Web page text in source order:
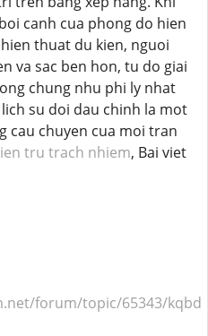
canh cua phong do hien
thuat du kien, nguoi
va sac ben hon, tu do giai
chung nhu phi ly nhat
su doi dau chinh la mot
cau chuyen cua moi tran
tru trach nhiem, Bai viet
forum/topic/65343/kqbd